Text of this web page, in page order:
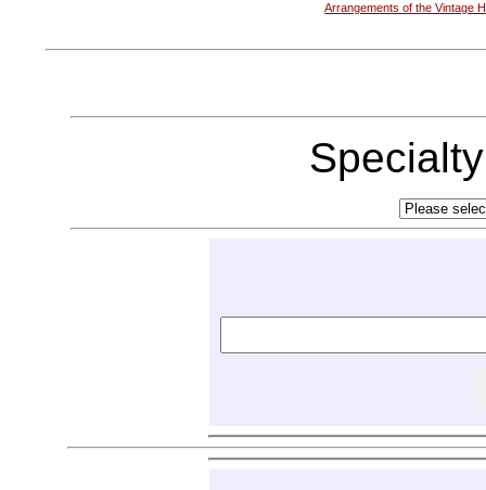
Arrangements of the Vintage